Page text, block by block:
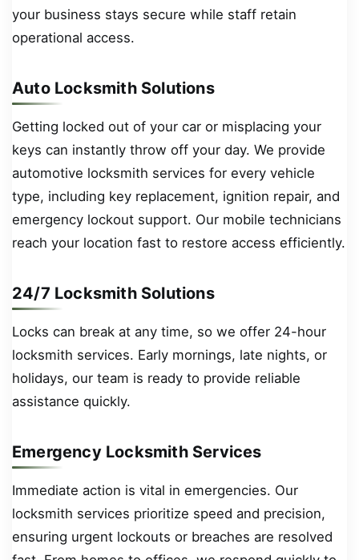
your business stays secure while staff retain
operational access.
Auto Locksmith Solutions
Getting locked out of your car or misplacing your
keys can instantly throw off your day. We provide
automotive locksmith services for every vehicle
type, including key replacement, ignition repair, and
emergency lockout support. Our mobile technicians
reach your location fast to restore access efficiently.
24/7 Locksmith Solutions
Locks can break at any time, so we offer 24-hour
locksmith services. Early mornings, late nights, or
holidays, our team is ready to provide reliable
assistance quickly.
Emergency Locksmith Services
Immediate action is vital in emergencies. Our
locksmith services prioritize speed and precision,
ensuring urgent lockouts or breaches are resolved